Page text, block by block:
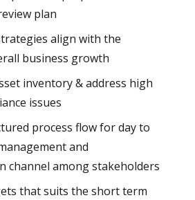
plan
align with the
business growth
inventory & address high
issues
process flow for day to
and
channel among stakeholders
that suits the short term